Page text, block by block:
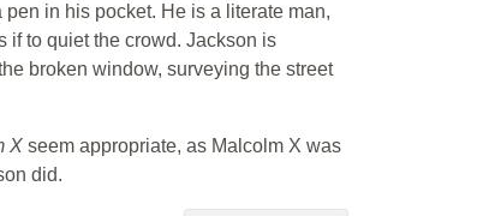
in his pocket. He is a literate man,
if to quiet the crowd. Jackson is
broken window, surveying the street
X seem appropriate, as Malcolm X was
did.